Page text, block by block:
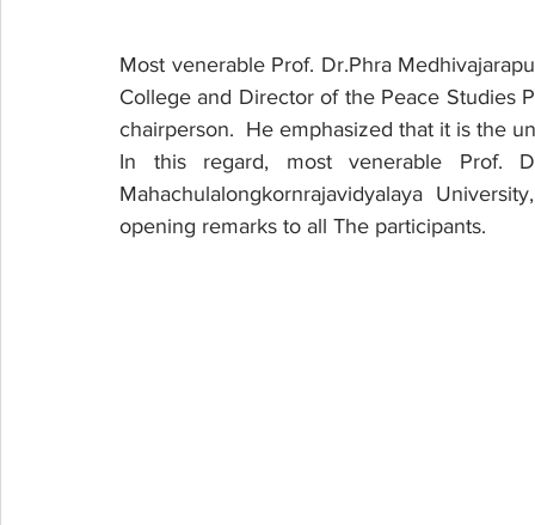
Most venerable Prof. Dr.Phra
College and Director of the Peace Studies
chairperson.  He emphasized that it is the
In this regard, most venerable Prof.
Mahachulalongkornrajavidyalaya
opening remarks to all The participants.